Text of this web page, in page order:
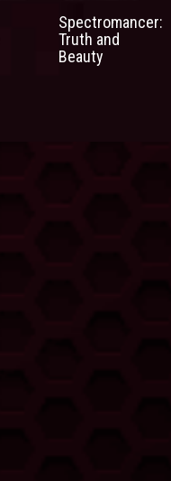
Spectromancer:
Truth and
Beauty